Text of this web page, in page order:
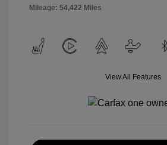
Mileage: 54,422 Miles
View All Features